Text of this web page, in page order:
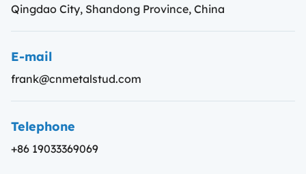
Qingdao City, Shandong Province, China
E-mail
frank@cnmetalstud.com
Telephone
+86 19033369069